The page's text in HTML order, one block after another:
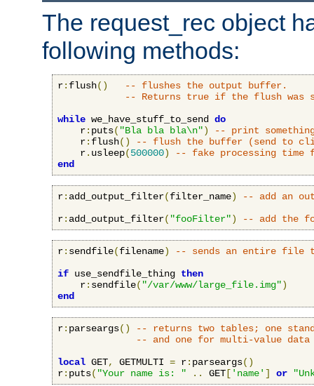
The request_rec object
following methods:
r: flush()
-- flushes the output buffer.
-- Returns true if the flush was
while we_have_stuff_to_send do
    r
: puts( "Bla bla bla\n")
-- print
    r
: flush()
-- flush the buffer (send to
    r
. usleep(500000)
-- fake processing time
end
r: add_output_filter(filter_name)
-- add an
r: add_output_filter( "fooFilter") -- add the
r: sendfile(filename)
-- sends an entire file
if use_sendfile_thing then
    r
: sendfile( "/var/www/large_file.img")
end
r: parseargs()
-- returns two tables; one
-- and one for multi-value data
local GET, GETMULTI = r: parseargs()
r: puts( "Your name is: " .. GET [ 'name' ] or